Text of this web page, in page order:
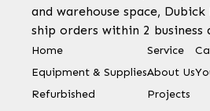
and warehouse space,
ship orders within 2 business
Home
Equipment & Supplies
Refurbished
Service
About Us
Projects